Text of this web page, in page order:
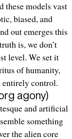
these models vast
biased, and
out emerges this
is, we don’t
level. We set it
of humanity,
entirely control.
agony)
and artificial
something
the alien core